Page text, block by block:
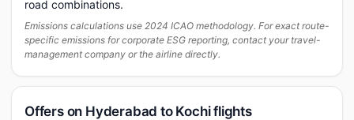
road combinations.
Emissions calculations use 2024 ICAO methodology. For exact route-
specific emissions for corporate ESG reporting, contact your travel-
management company or the airline directly.
Offers on Hyderabad to Kochi flights